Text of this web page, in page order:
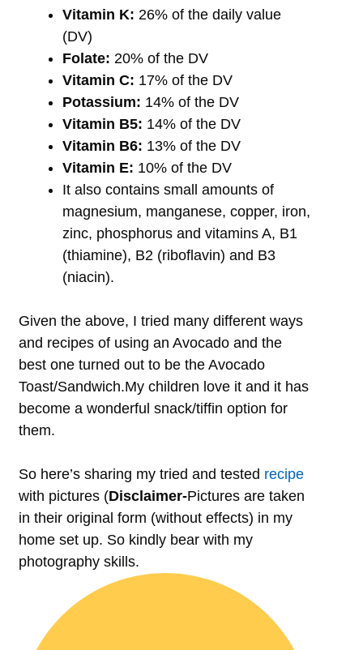
Vitamin K: 26% of the daily value
(DV)
Folate: 20% of the DV
Vitamin C: 17% of the DV
Potassium: 14% of the DV
Vitamin B5: 14% of the DV
Vitamin B6: 13% of the DV
Vitamin E: 10% of the DV
It also contains small amounts of
magnesium, manganese, copper, iron,
zinc, phosphorus and vitamins A, B1
(thiamine), B2 (riboflavin) and B3
(niacin).
Given the above, I tried many different ways
and recipes of using an Avocado and the
best one turned out to be the Avocado
Toast/Sandwich.My children love it and it has
become a wonderful snack/tiffin option for
them.
So here’s sharing my tried and tested recipe
with pictures (Disclaimer-Pictures are taken
in their original form (without effects) in my
home set up. So kindly bear with my
photography skills.